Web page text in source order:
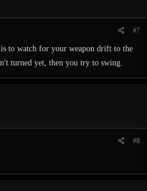
#7
to watch for your weapon drift to the
turned yet, then you try to swing.
#8